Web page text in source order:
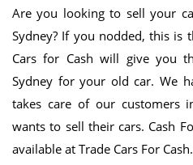
Are you looking to sell your
Sydney? If you nodded, this is
Cars for Cash will give you
Sydney for your old car. We
takes care of our customers
wants to sell their cars. Cash
available at Trade Cars For Cash.